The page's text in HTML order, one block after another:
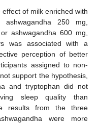
of milk enriched with
ashwagandha 250 mg,
ashwagandha 600 mg,
was associated with a
perception of better
assigned to non-
support the hypothesis,
and tryptophan did not
sleep quality than
results from the three
were more